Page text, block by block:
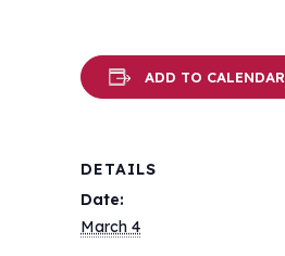
ADD TO CALENDAR
DETAILS
Date:
March 4